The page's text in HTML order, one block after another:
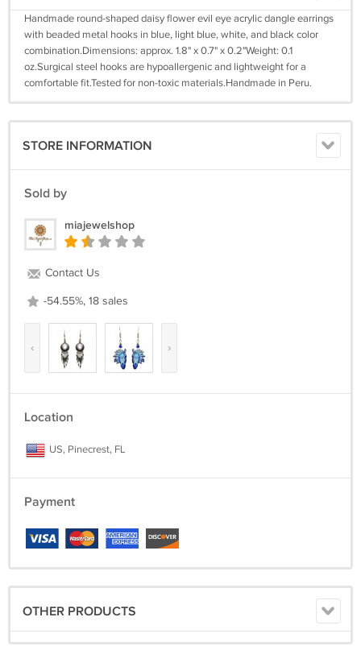
Handmade round-shaped daisy flower evil eye acrylic dangle earrings
with beaded metal hooks in blue, light blue, white, and black color
combination.Dimensions: approx. 1.8" x 0.7" x 0.2"Weight: 0.1
oz.Surgical steel hooks are hypoallergenic and lightweight for a
comfortable fit.Tested for non-toxic materials.Handmade in Peru.
STORE INFORMATION
Sold by
miajewelshop
Contact Us
-54.55%, 18 sales
‹ ›
Location
US, Pinecrest, FL
Payment
OTHER PRODUCTS